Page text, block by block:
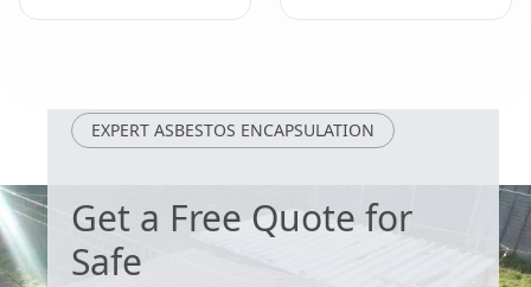
Dearne
EXPERT ASBESTOS ENCAPSULATION
Get a Free Quote for
Safe